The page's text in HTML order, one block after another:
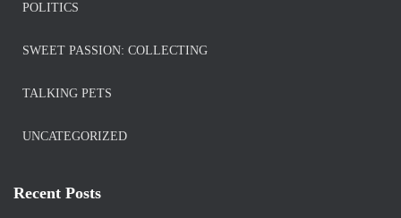
POLITICS
SWEET PASSION: COLLECTING
TALKING PETS
UNCATEGORIZED
Recent Posts